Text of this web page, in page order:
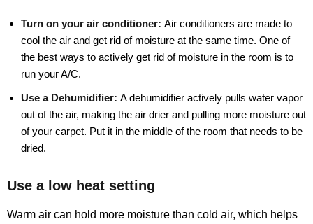
Turn on your air conditioner: Air conditioners are made to
cool the air and get rid of moisture at the same time. One of
the best ways to actively get rid of moisture in the room is to
run your A/C.
Use a Dehumidifier: A dehumidifier actively pulls water vapor
out of the air, making the air drier and pulling more moisture out
of your carpet. Put it in the middle of the room that needs to be
dried.
Use a low heat setting
Warm air can hold more moisture than cold air, which helps